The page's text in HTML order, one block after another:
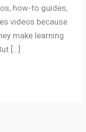
how-to guides,
videos because
make learning
[…]